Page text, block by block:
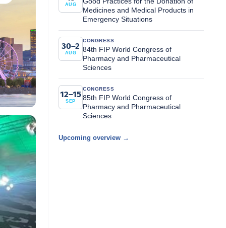
AUG
Medicines and Medical Products in
Emergency Situations
30–2
AUG
CONGRESS
84th FIP World Congress of
Pharmacy and Pharmaceutical
Sciences
12–15
SEP
CONGRESS
85th FIP World Congress of
Pharmacy and Pharmaceutical
Sciences
Upcoming overview →